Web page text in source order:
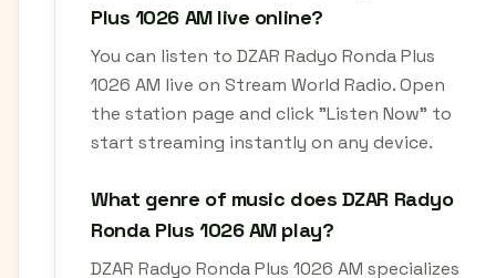
Plus 1026 AM live online?
You can listen to DZAR Radyo Ronda Plus
1026 AM live on Stream World Radio. Open
the station page and click "Listen Now" to
start streaming instantly on any device.
What genre of music does DZAR Radyo
Ronda Plus 1026 AM play?
DZAR Radyo Ronda Plus 1026 AM specializes